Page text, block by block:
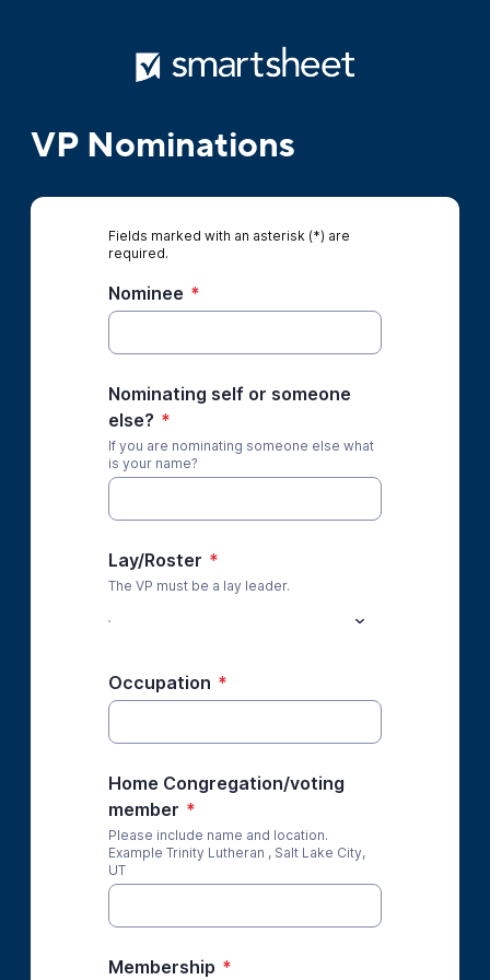
VP Nominations
Fields marked with an asterisk (*) are
required.
Nominee *
Nominating self or someone
else? *
If you are nominating someone else what
is your name?
Lay/Roster *
The VP must be a lay leader.
Occupation *
Home Congregation/voting
member *
Please include name and location.
Example Trinity Lutheran , Salt Lake City,
UT
Membership *